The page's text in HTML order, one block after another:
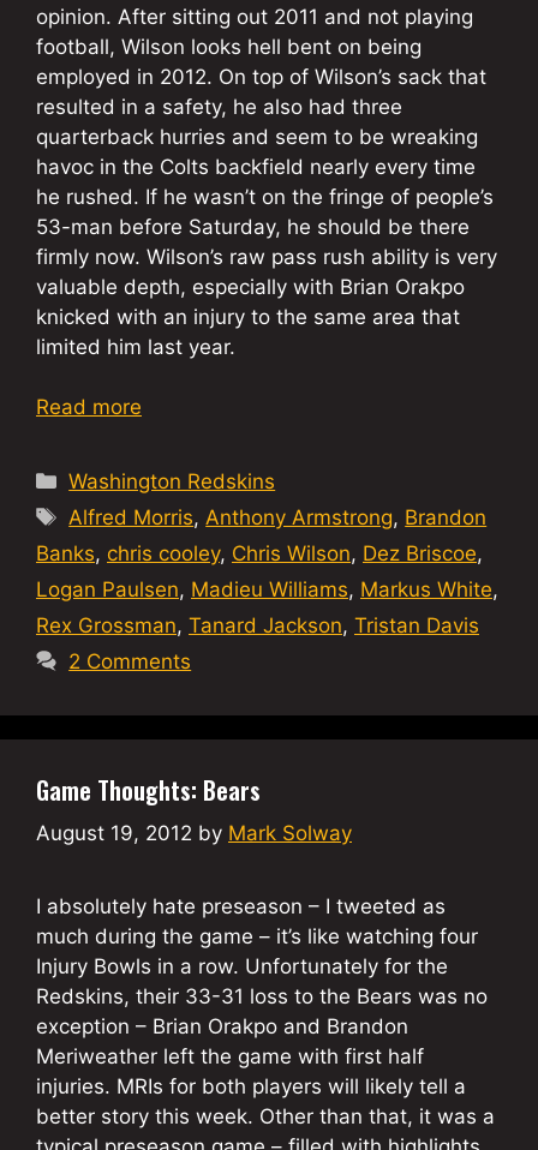
opinion. After sitting out 2011 and not playing
football, Wilson looks hell bent on being
employed in 2012. On top of Wilson’s sack that
resulted in a safety, he also had three
quarterback hurries and seem to be wreaking
havoc in the Colts backfield nearly every time
he rushed. If he wasn’t on the fringe of people’s
53-man before Saturday, he should be there
firmly now. Wilson’s raw pass rush ability is very
valuable depth, especially with Brian Orakpo
knicked with an injury to the same area that
limited him last year.
Read more
Categories
Washington Redskins
Tags
Alfred Morris,Anthony Armstrong, Brandon
Banks, chris cooley, Chris Wilson, Dez Briscoe,
Logan Paulsen, Madieu Williams, Markus White,
Rex Grossman, Tanard Jackson, Tristan Davis
2 Comments
Game Thoughts: Bears
August 19, 2012 by Mark Solway
I absolutely hate preseason – I tweeted as
much during the game – it’s like watching four
Injury Bowls in a row. Unfortunately for the
Redskins, their 33-31 loss to the Bears was no
exception – Brian Orakpo and Brandon
Meriweather left the game with first half
injuries. MRIs for both players will likely tell a
better story this week. Other than that, it was a